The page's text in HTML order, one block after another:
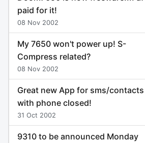
paid for it!
08 Nov 2002
My 7650 won't power up! S-
Compress related?
08 Nov 2002
Great new App for sms/contacts
with phone closed!
31 Oct 2002
9310 to be announced Monday